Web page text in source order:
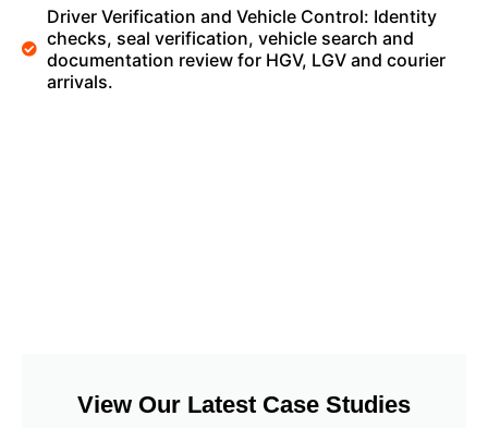
Driver Verification and Vehicle Control: Identity
checks, seal verification, vehicle search and
documentation review for HGV, LGV and courier
arrivals.
View Our Latest Case Studies